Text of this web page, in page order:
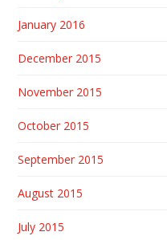
January 2016
December 2015
November 2015
October 2015
September 2015
August 2015
July 2015